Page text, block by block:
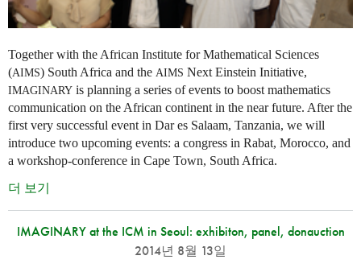
Together with the African Institute for Mathematical Sciences
(AIMS) South Africa and the AIMS Next Einstein Initiative,
IMAGINARY is planning a series of events to boost mathematics
communication on the African continent in the near future. After the
first very successful event in Dar es Salaam, Tanzania, we will
introduce two upcoming events: a congress in Rabat, Morocco, and
a workshop-conference in Cape Town, South Africa.
더 보기
IMAGINARY at the ICM in Seoul: exhibiton, panel, donauction
2014년 8월 13일